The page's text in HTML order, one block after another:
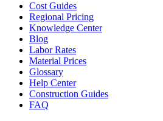
Cost Guides
Regional Pricing
Knowledge Center
Blog
Labor Rates
Material Prices
Glossary
Help Center
Construction Guides
FAQ